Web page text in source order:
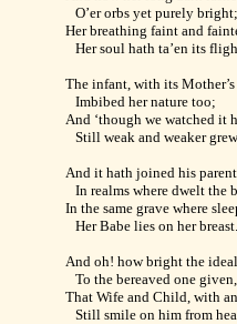
O’er orbs yet purely bright;
Her breathing faint and
Her soul hath ta’en its
The infant, with its
Imbibed her nature too;
And ‘though we watched it
Still weak and weaker
And it hath joined his
In realms where dwelt the
In the same grave where
Her Babe lies on her breast.
And oh! how bright the
To the bereaved one given,
That Wife and Child, with
Still smile on him from